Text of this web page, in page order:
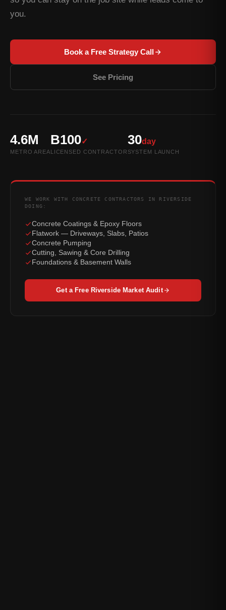
you.
Book a Free Strategy Call
See Pricing
4.6M
METRO AREA
B100✓
LICENSED CONTRACTOR
30day
SYSTEM LAUNCH
WE WORK WITH CONCRETE CONTRACTORS IN RIVERSIDE
DOING:
Concrete Coatings & Epoxy Floors
Flatwork — Driveways, Slabs, Patios
Concrete Pumping
Cutting, Sawing & Core Drilling
Foundations & Basement Walls
Get a Free Riverside Market Audit